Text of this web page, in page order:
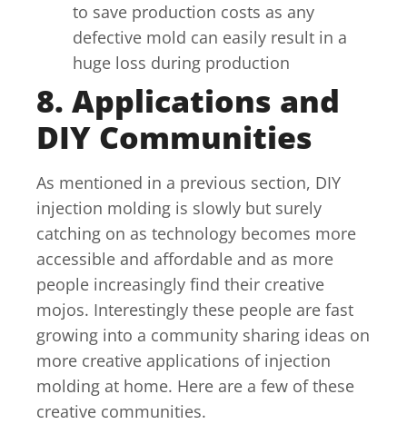
to save production costs as any
defective mold can easily result in a
huge loss during production
8. Applications and
DIY Communities
As mentioned in a previous section, DIY
injection molding is slowly but surely
catching on as technology becomes more
accessible and affordable and as more
people increasingly find their creative
mojos. Interestingly these people are fast
growing into a community sharing ideas on
more creative applications of injection
molding at home. Here are a few of these
creative communities.